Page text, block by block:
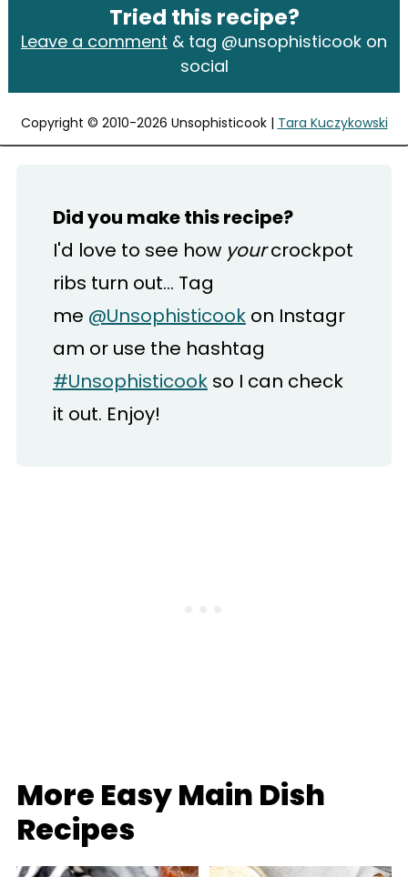
Tried this recipe?
Leave a comment & tag @unsophisticook on
social
Copyright © 2010-2026 Unsophisticook | Tara Kuczykowski
Did you make this recipe?
I'd love to see how yourcrockpot
ribs turn out... Tag
me @Unsophisticookon Instagr
am or use the hashtag
#Unsophisticookso I can check
it out. Enjoy!
More Easy Main Dish
Recipes